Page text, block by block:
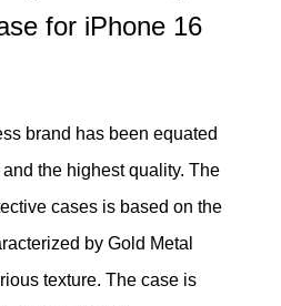
for iPhone 16
brand has been equated
the highest quality. The
cases is based on the
by Gold Metal
texture. The case is